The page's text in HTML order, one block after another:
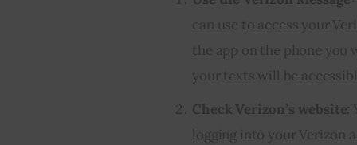
can use to access your
the app on the phone you
your texts will be
Check Verizon’s website:
logging into your Verizon